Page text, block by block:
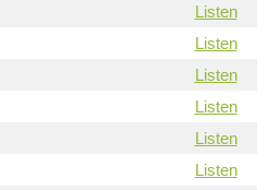
Listen
Listen
Listen
Listen
Listen
Listen